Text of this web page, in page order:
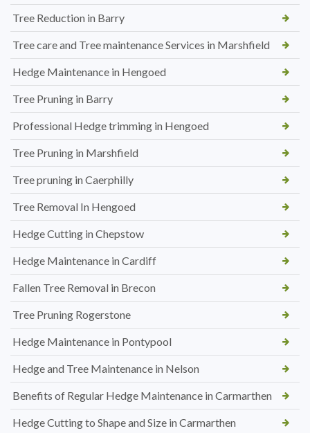
Tree Reduction in Barry
Tree care and Tree maintenance Services in Marshfield
Hedge Maintenance in Hengoed
Tree Pruning in Barry
Professional Hedge trimming in Hengoed
Tree Pruning in Marshfield
Tree pruning in Caerphilly
Tree Removal In Hengoed
Hedge Cutting in Chepstow
Hedge Maintenance in Cardiff
Fallen Tree Removal in Brecon
Tree Pruning Rogerstone
Hedge Maintenance in Pontypool
Hedge and Tree Maintenance in Nelson
Benefits of Regular Hedge Maintenance in Carmarthen
Hedge Cutting to Shape and Size in Carmarthen